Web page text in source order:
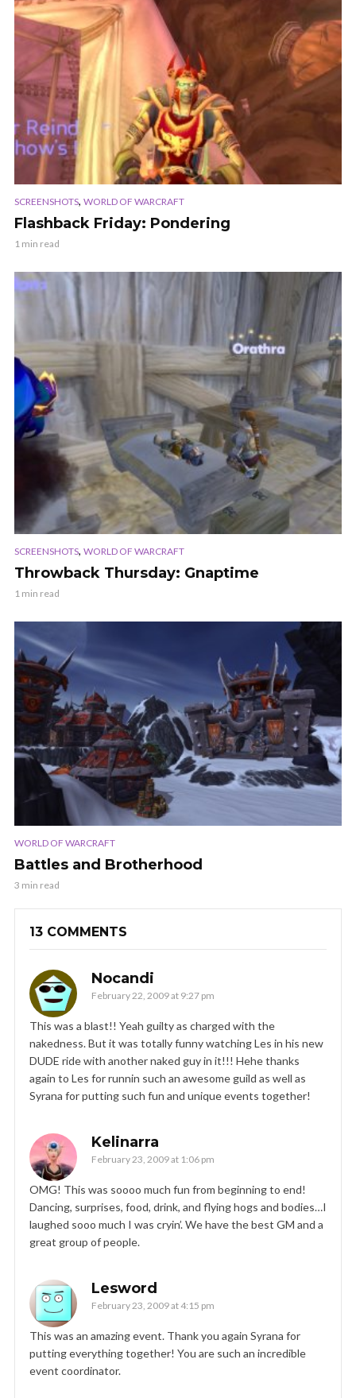
SCREENSHOTS, WORLD OF WARCRAFT
Flashback Friday: Pondering
1 min read
SCREENSHOTS, WORLD OF WARCRAFT
Throwback Thursday: Gnaptime
1 min read
WORLD OF WARCRAFT
Battles and Brotherhood
3 min read
13 COMMENTS
Nocandi
February 22, 2009 at 9:27 pm
This was a blast!! Yeah guilty as charged with the
nakedness. But it was totally funny watching Les in his new
DUDE ride with another naked guy in it!!! Hehe thanks
again to Les for runnin such an awesome guild as well as
Syrana for putting such fun and unique events together!
Kelinarra
February 23, 2009 at 1:06 pm
OMG! This was soooo much fun from beginning to end!
Dancing, surprises, food, drink, and flying hogs and bodies…I
laughed sooo much I was cryin’. We have the best GM and a
great group of people.
Lesword
February 23, 2009 at 4:15 pm
This was an amazing event. Thank you again Syrana for
putting everything together! You are such an incredible
event coordinator.